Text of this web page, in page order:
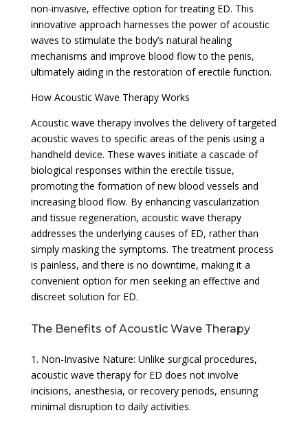
non-invasive, effective option for treating ED. This
innovative approach harnesses the power of acoustic
waves to stimulate the body’s natural healing
mechanisms and improve blood flow to the penis,
ultimately aiding in the restoration of erectile function.
How Acoustic Wave Therapy Works
Acoustic wave therapy involves the delivery of targeted
acoustic waves to specific areas of the penis using a
handheld device. These waves initiate a cascade of
biological responses within the erectile tissue,
promoting the formation of new blood vessels and
increasing blood flow. By enhancing vascularization
and tissue regeneration, acoustic wave therapy
addresses the underlying causes of ED, rather than
simply masking the symptoms. The treatment process
is painless, and there is no downtime, making it a
convenient option for men seeking an effective and
discreet solution for ED.
The Benefits of Acoustic Wave Therapy
1. Non-Invasive Nature: Unlike surgical procedures,
acoustic wave therapy for ED does not involve
incisions, anesthesia, or recovery periods, ensuring
minimal disruption to daily activities.